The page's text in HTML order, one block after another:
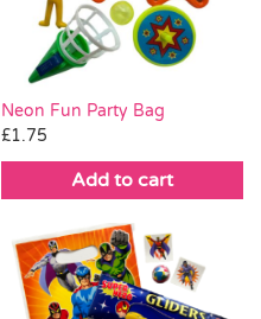
Neon Fun Party Bag
£1.75
Add to cart